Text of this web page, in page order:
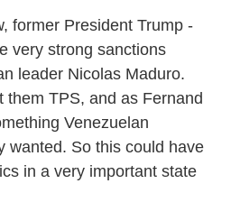
former President Trump -
very strong sanctions
leader Nicolas Maduro.
them TPS, and as Fernand
Venezuelan
wanted. So this could have
in a very important state